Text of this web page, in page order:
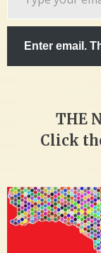
email…
Enter email.
THE
Click